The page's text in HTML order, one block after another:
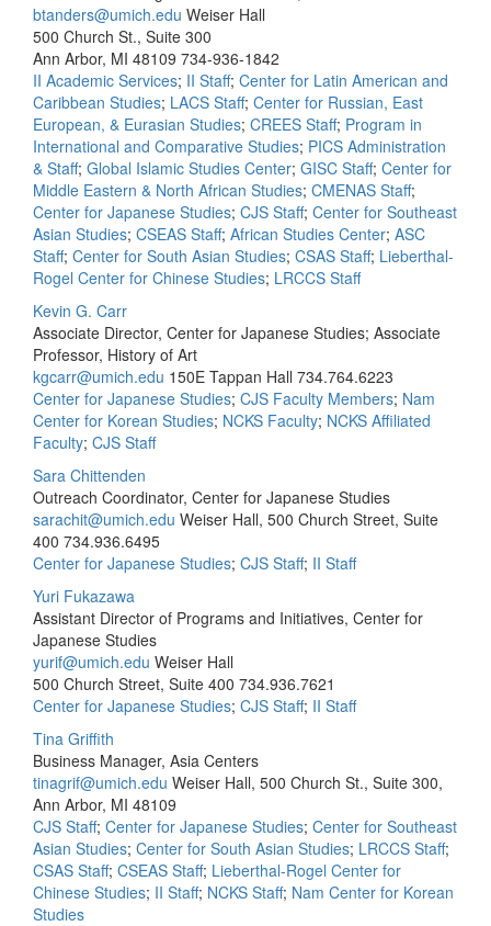
btanders@umich.edu Weiser Hall
500 Church St., Suite 300
Ann Arbor, MI 48109 734-936-1842
II Academic Services; II Staff; Center for Latin American and
Caribbean Studies; LACS Staff; Center for Russian, East
European, & Eurasian Studies; CREES Staff; Program in
International and Comparative Studies; PICS Administration
& Staff; Global Islamic Studies Center; GISC Staff; Center for
Middle Eastern & North African Studies; CMENAS Staff;
Center for Japanese Studies; CJS Staff; Center for Southeast
Asian Studies; CSEAS Staff; African Studies Center; ASC
Staff; Center for South Asian Studies; CSAS Staff; Lieberthal-
Rogel Center for Chinese Studies; LRCCS Staff
Kevin G. Carr
Associate Director, Center for Japanese Studies; Associate
Professor, History of Art
kgcarr@umich.edu 150E Tappan Hall 734.764.6223
Center for Japanese Studies; CJS Faculty Members; Nam
Center for Korean Studies; NCKS Faculty; NCKS Affiliated
Faculty; CJS Staff
Sara Chittenden
Outreach Coordinator, Center for Japanese Studies
sarachit@umich.edu Weiser Hall, 500 Church Street, Suite
400 734.936.6495
Center for Japanese Studies; CJS Staff; II Staff
Yuri Fukazawa
Assistant Director of Programs and Initiatives, Center for
Japanese Studies
yurif@umich.edu Weiser Hall
500 Church Street, Suite 400 734.936.7621
Center for Japanese Studies; CJS Staff; II Staff
Tina Griffith
Business Manager, Asia Centers
tinagrif@umich.edu Weiser Hall, 500 Church St., Suite 300,
Ann Arbor, MI 48109
CJS Staff; Center for Japanese Studies; Center for Southeast
Asian Studies; Center for South Asian Studies; LRCCS Staff;
CSAS Staff; CSEAS Staff; Lieberthal-Rogel Center for
Chinese Studies; II Staff; NCKS Staff; Nam Center for Korean
Studies